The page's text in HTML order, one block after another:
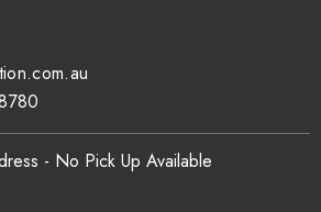
- No Pick Up Available